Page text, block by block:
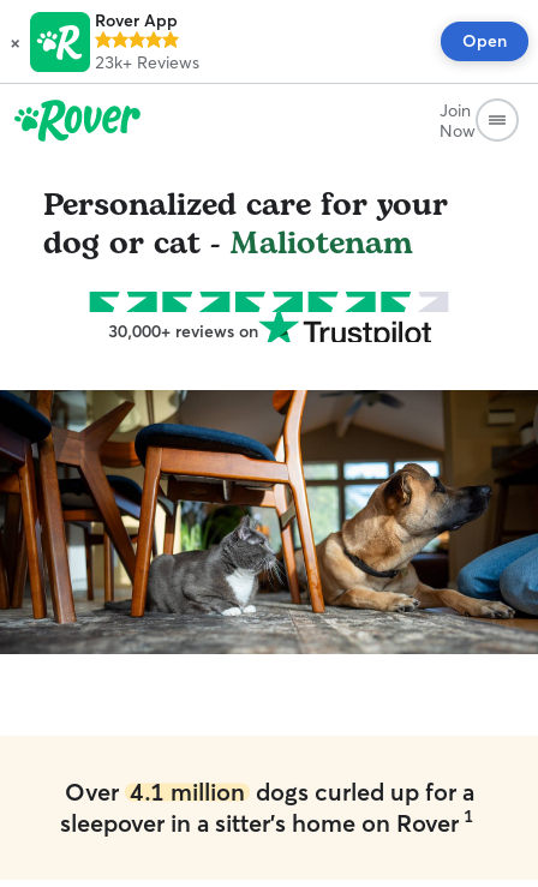
×
Rover App
23k+ Reviews
Open
Join
Now
Personalized care for your
dog or cat - Maliotenam
30,000+ reviews on
Over 4.1 milliondogs curled up for a
sleepover in a sitter's home on Rover 1